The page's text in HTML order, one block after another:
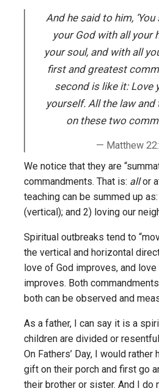
And he said to him,
your God with all your
your soul, and with all
first and greatest
second is like it: Love
yourself. All the law
on these two
Matthew
We notice that they are
commandments. That is: allor
teaching can be summed up
(vertical); and 2) loving our
Spiritual outbreaks tend to
the vertical and horizontal
love of God improves, and
improves. Both
both can be observed and
As a father, I can say it is a
children are divided or
On Fathers’ Day, I would
gift on their porch and first go
their brother or sister. And I do